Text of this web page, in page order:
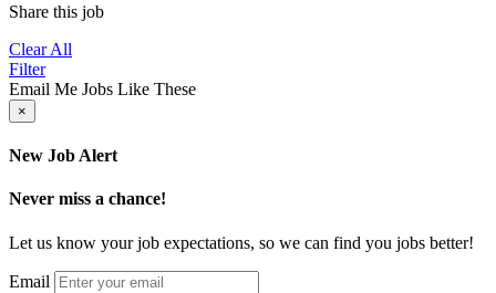
Share this job
Clear All
Filter
Email Me Jobs Like These
×
New Job Alert
Never miss a chance!
Let us know your job expectations, so we can find you jobs better!
Email